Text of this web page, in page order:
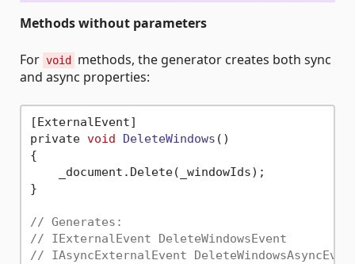
Methods without parameters
For void
methods, the generator creates both sync
and async properties:
[ExternalEvent]
private void DeleteWindows ()
{
    _document.Delete(_windowIds);
}
// Generates:
// IExternalEvent DeleteWindowsEvent
// IAsyncExternalEvent